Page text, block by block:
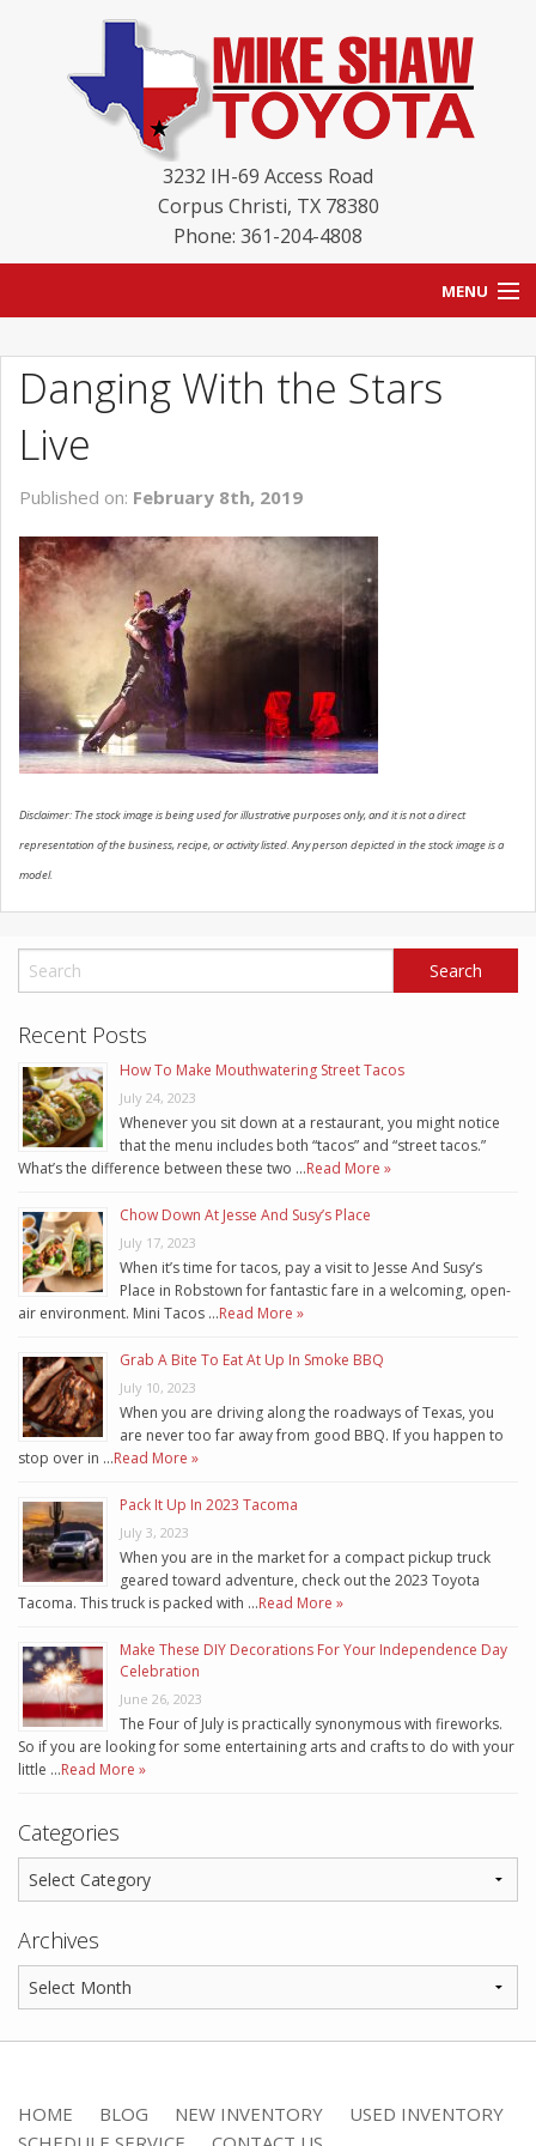
3232 IH-69 Access Road
Corpus Christi, TX 78380
Phone: 361-204-4808
MENU
BLOG
NEW INVENTORY
USED INVENTORY
SCHEDULE SERVICE
CONTACT US
Danging With the Stars
Live
Published on: February 8th, 2019
Disclaimer: The stock image is being used for illustrative purposes only, and it is not a direct
representation of the business, recipe, or activity listed. Any person depicted in the stock image is a
model.
Recent Posts
How To Make Mouthwatering Street Tacos
July 24, 2023
Whenever you sit down at a restaurant, you might notice
that the menu includes both “tacos” and “street tacos.”
What’s the difference between these two …Read More »
Chow Down At Jesse And Susy’s Place
July 17, 2023
When it’s time for tacos, pay a visit to Jesse And Susy’s
Place in Robstown for fantastic fare in a welcoming, open-
air environment. Mini Tacos …Read More »
Grab A Bite To Eat At Up In Smoke BBQ
July 10, 2023
When you are driving along the roadways of Texas, you
are never too far away from good BBQ. If you happen to
stop over in …Read More »
Pack It Up In 2023 Tacoma
July 3, 2023
When you are in the market for a compact pickup truck
geared toward adventure, check out the 2023 Toyota
Tacoma. This truck is packed with …Read More »
Make These DIY Decorations For Your Independence Day
Celebration
June 26, 2023
The Four of July is practically synonymous with fireworks.
So if you are looking for some entertaining arts and crafts to do with your
little …Read More »
Categories
Archives
HOME BLOG NEW INVENTORY
USED INVENTORY